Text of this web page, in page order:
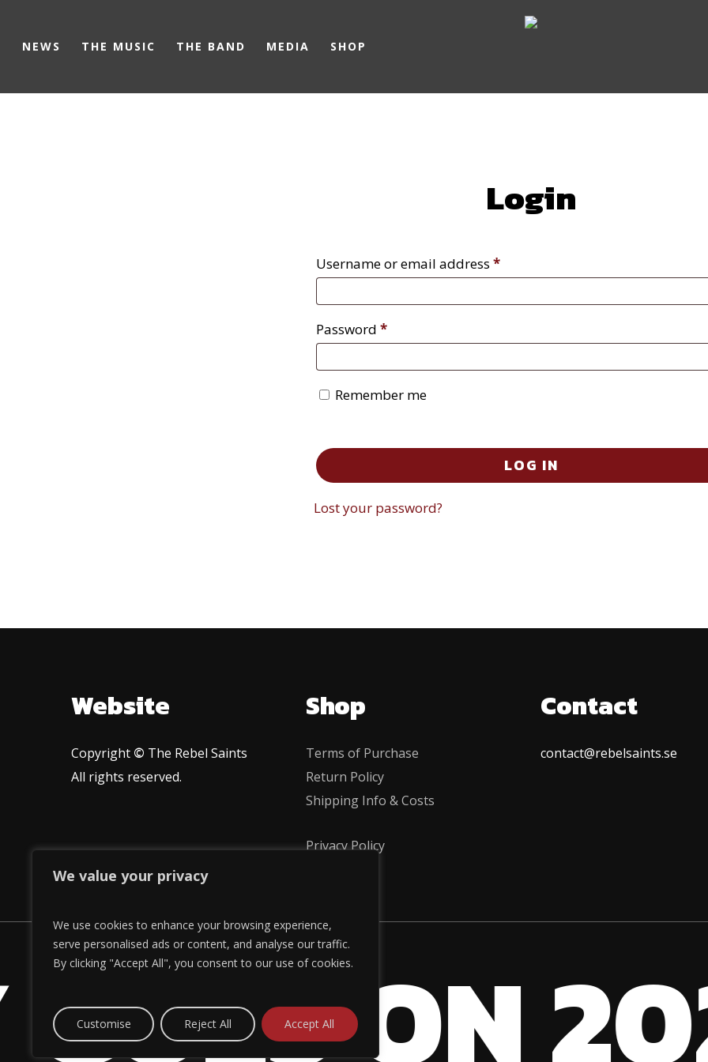
We value your privacy
We use cookies to enhance your browsing experience,
serve personalised ads or content, and analyse our traffic.
By clicking "Accept All", you consent to our use of cookies.
Customise Reject All Accept All
NEWS THE MUSIC THE BAND MEDIA SHOP
Login
Username or email address *Required
Password *Required
Remember me
LOG IN
Lost your password?
Website
Copyright © The Rebel Saints
All rights reserved.
Shop
Terms of Purchase
Return Policy
Shipping Info & Costs
Privacy Policy
Contact
contact@rebelsaints.se
ON